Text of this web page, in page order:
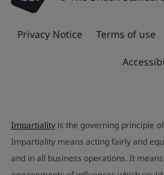
Privacy Notice Terms of use
Impartiality is the governing principle
Impartiality means acting fairly and
and in all business operations. It